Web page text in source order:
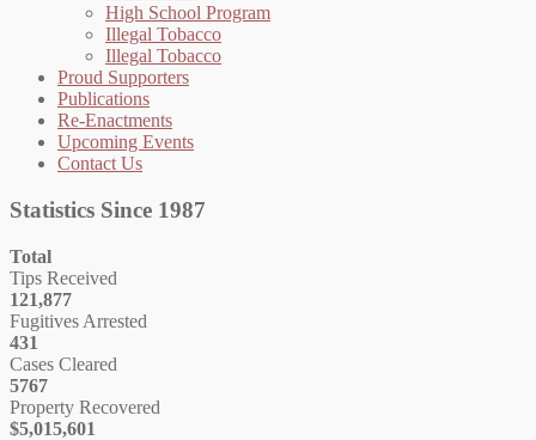
High School Program
Illegal Tobacco
Illegal Tobacco
Proud Supporters
Publications
Re-Enactments
Upcoming Events
Contact Us
Statistics Since 1987
Total
Tips Received
121,877
Fugitives Arrested
431
Cases Cleared
5767
Property Recovered
$5,015,601